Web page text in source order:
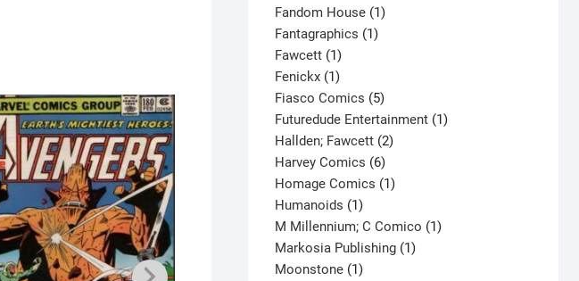
product
Fandom House 11
Fantagraphics 11
Fawcett 11
product
Fenickx 11
product
Fiasco Comics 55
products
Futuredude Entertainment 11
Hallden; Fawcett 22
Harvey Comics 66
products
Homage Comics 11
Humanoids 11
product
M Millennium; C Comico 11
Markosia Publishing 11
Moonstone 11